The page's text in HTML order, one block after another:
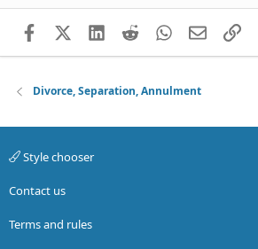
FacebookX (Twitter)
LinkedIn
RedditWhatsApp
EmailLink
Divorce, Separation, Annulment
Style chooser
Contact us
Terms and rules